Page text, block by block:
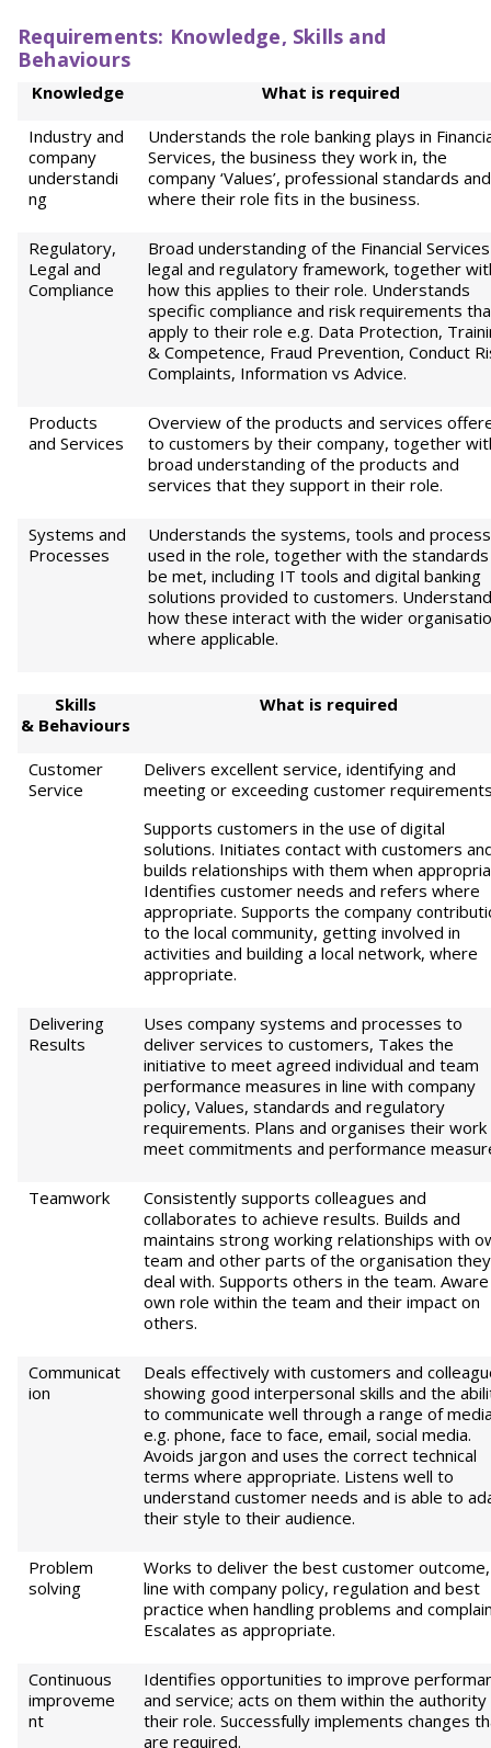
Requirements: Knowledge, Skills and
Behaviours
Knowledge What is required
Industry and
company
understandi
ng
Understands the role banking plays in
Services, the business they work in, the
company ‘Values’, professional standards and
where their role fits in the business.
Regulatory,
Legal and
Compliance
Broad understanding of the Financial Services
legal and regulatory framework, together
how this applies to their role. Understands
specific compliance and risk requirements
apply to their role e.g. Data Protection,
& Competence, Fraud Prevention, Conduct
Complaints, Information vs Advice.
Products
and Services
Overview of the products and services
to customers by their company, together
broad understanding of the products and
services that they support in their role.
Systems and
Processes
Understands the systems, tools and
used in the role, together with the
be met, including IT tools and digital banking
solutions provided to customers.
how these interact with the wider
where applicable.
Skills
& Behaviours
What is required
Customer
Service
Delivers excellent service, identifying and
meeting or exceeding customer
Supports customers in the use of digital
solutions. Initiates contact with customers
builds relationships with them when
Identifies customer needs and refers where
appropriate. Supports the company
to the local community, getting involved in
activities and building a local network, where
appropriate.
Delivering
Results
Uses company systems and processes to
deliver services to customers, Takes the
initiative to meet agreed individual and team
performance measures in line with company
policy, Values, standards and regulatory
requirements. Plans and organises their
meet commitments and performance
Teamwork
Consistently supports colleagues and
collaborates to achieve results. Builds and
maintains strong working relationships with
team and other parts of the organisation they
deal with. Supports others in the team.
own role within the team and their impact on
others.
Communicat
ion
Deals effectively with customers and
showing good interpersonal skills and the
to communicate well through a range of
e.g. phone, face to face, email, social media.
Avoids jargon and uses the correct technical
terms where appropriate. Listens well to
understand customer needs and is able to
their style to their audience.
Problem
solving
Works to deliver the best customer
line with company policy, regulation and best
practice when handling problems and
Escalates as appropriate.
Continuous
improveme
nt
Identifies opportunities to improve
and service; acts on them within the
their role. Successfully implements changes
are required.